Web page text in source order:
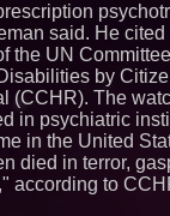
other materials
L2 Aviation
Force KC-46
Award Contract
Sister Files
Georgia Funeral
Alleged
Remains
said. He
the UN
by
(CCHR). The
in psychiatric
in the United
died in terror,
according to